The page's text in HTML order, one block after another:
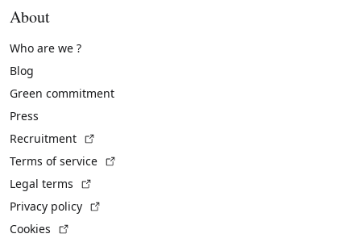
About
Who are we ?
Blog
Green commitment
Press
Recruitment
Terms of service
Legal terms
Privacy policy
Cookies